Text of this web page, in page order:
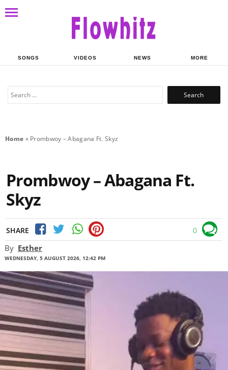
SONGS VIDEOS NEWS MORE
Search
Home » Prombwoy – Abagana Ft. Skyz
Prombwoy – Abagana Ft.
Skyz
SHARE 0
By Esther
WEDNESDAY, 5 AUGUST 2026, 12:42 PM